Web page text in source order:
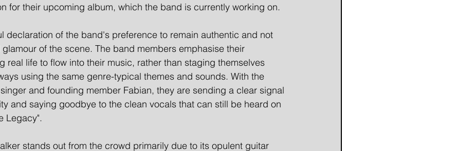
for their upcoming album, which the band is currently working on.
declaration of the band's preference to remain authentic and not
of the scene. The band members emphasise their
real life to flow into their music, rather than staging themselves
using the same genre-typical themes and sounds. With the
and founding member Fabian, they are sending a clear signal
and saying goodbye to the clean vocals that can still be heard on
Legacy".
stands out from the crowd primarily due to its opulent guitar